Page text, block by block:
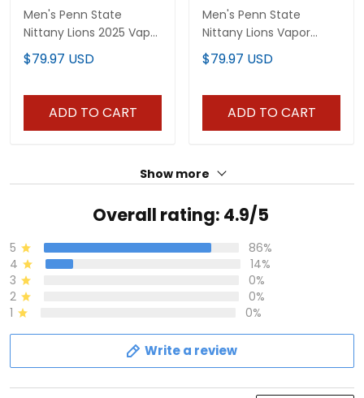
Men's Penn State
Nittany Lions 2025 Vapor
Limited Jersey - All
Stitched
$79.97 USD
ADD TO CART
Men's Penn State
Nittany Lions Vapor
Limited Jersey - All
Stitched
$79.97 USD
ADD TO CART
Show more
Overall rating: 4.9/5
5
86%
4
14%
3
0%
2
0%
1
0%
Write a review